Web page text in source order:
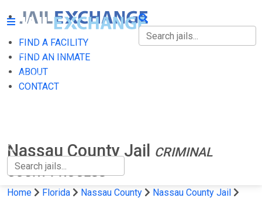
FIND A FACILITY
FIND AN INMATE
ABOUT
CONTACT
FIND A FACILITY
FIND AN INMATE
Nassau County Jail
CRIMINAL
COURT PROCESS
Home Florida Nassau County
Nassau County Jail